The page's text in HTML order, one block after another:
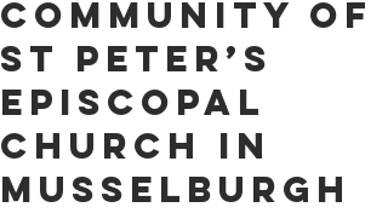
community of
St Peter’s
Episcopal
Church in
Musselburgh